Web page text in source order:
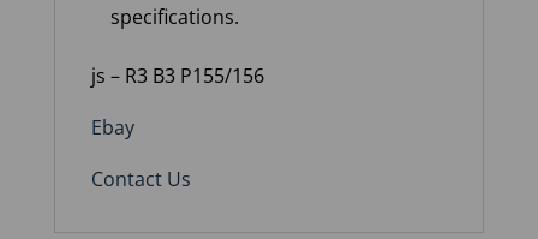
specifications.
js – R3 B3 P155/156
Ebay
Contact Us